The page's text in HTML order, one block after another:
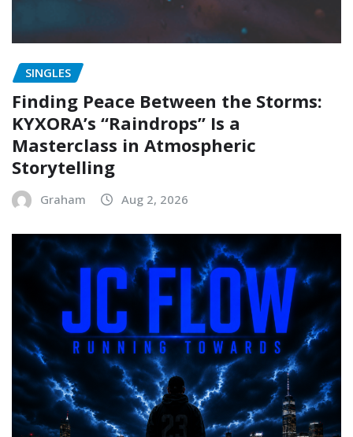
SINGLES
Finding Peace Between the Storms:
KYXORA’s “Raindrops” Is a
Masterclass in Atmospheric
Storytelling
Graham Aug 2, 2026